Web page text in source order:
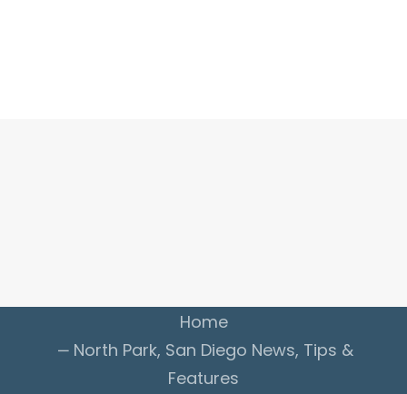
Home
North Park, San Diego News, Tips &
Features